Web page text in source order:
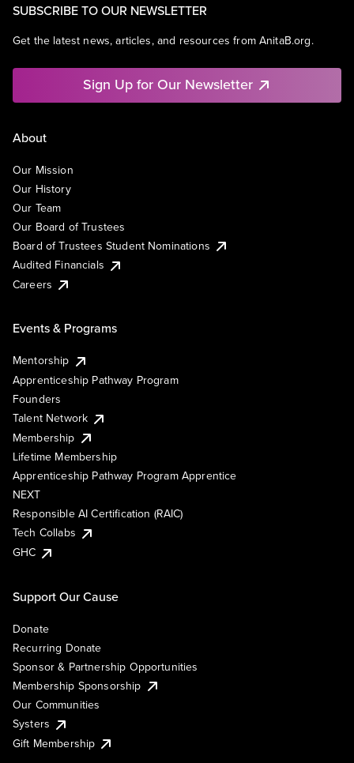
SUBSCRIBE TO OUR NEWSLETTER
Get the latest news, articles, and resources from AnitaB.org.
Sign Up for Our Newsletter
About
Our Mission
Our History
Our Team
Our Board of Trustees
Board of Trustees Student Nominations
Audited Financials
Careers
Events & Programs
Mentorship
Apprenticeship Pathway Program
Founders
Talent Network
Membership
Lifetime Membership
Apprenticeship Pathway Program Apprentice
NEXT
Responsible AI Certification (RAIC)
Tech Collabs
GHC
Support Our Cause
Donate
Recurring Donate
Sponsor & Partnership Opportunities
Membership Sponsorship
Our Communities
Systers
Gift Membership